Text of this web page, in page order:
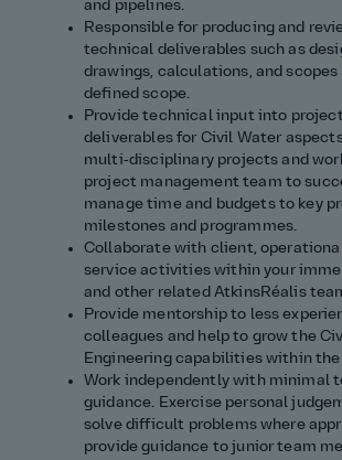
and pipelines.
Responsible for producing and
technical deliverables such as
drawings, calculations, and
defined scope.
Provide technical input into
deliverables for Civil Water
multi‑disciplinary projects and
project management team to
manage time and budgets to key
milestones and programmes.
Collaborate with client,
service activities within your
and other related AtkinsRéalis
Provide mentorship to less
colleagues and help to grow the
Engineering capabilities within
Work independently with minimal
guidance. Exercise personal
solve difficult problems where
provide guidance to junior team